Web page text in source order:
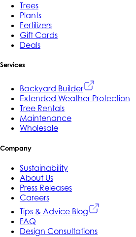
Trees
Plants
Fertilizers
Gift Cards
Deals
Services
Backyard Builder
Extended Weather Protection
Tree Rentals
Maintenance
Wholesale
Company
Sustainability
About Us
Press Releases
Careers
Tips & Advice Blog
FAQ
Design Consultations